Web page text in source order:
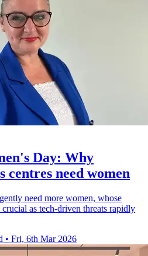
Day: Why
centres need women
need more women, whose
as tech-driven threats rapidly
• Fri, 6th Mar 2026